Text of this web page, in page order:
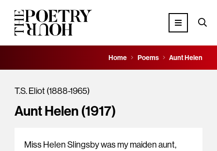
Home Poems Aunt Helen
T.S. Eliot (1888-1965)
Aunt Helen (1917)
Miss Helen Slingsby was my maiden aunt,